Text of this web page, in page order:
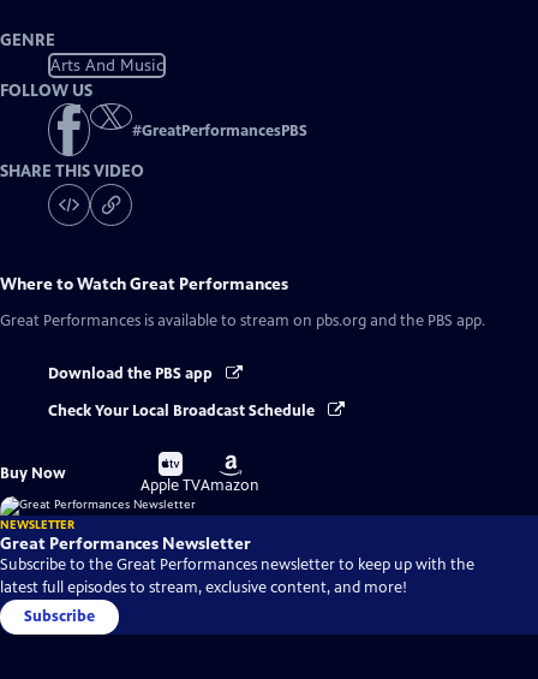
GENRE
Arts And Music
FOLLOW US
#GreatPerformancesPBS
SHARE THIS VIDEO
Where to WatchGreat Performances
Great Performances is available to stream on pbs.org and the PBS app.
Download the PBS app
Check Your Local Broadcast Schedule
Buy Now
Buy
on
Apple TV
Buy
on
Amazon
NEWSLETTER
Great Performances Newsletter
Subscribe to the Great Performances newsletter to keep up with the
latest full episodes to stream, exclusive content, and more!
Subscribe